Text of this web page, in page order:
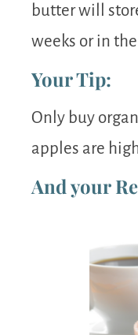
butter will
weeks or in
Your Tip:
Only buy
apples are
And your